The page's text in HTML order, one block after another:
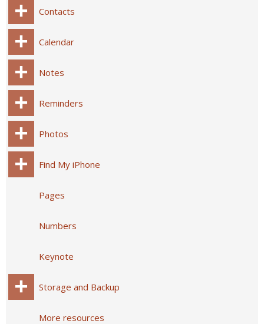
Contacts
Calendar
Notes
Reminders
Photos
Find My iPhone
Pages
Numbers
Keynote
Storage and Backup
More resources